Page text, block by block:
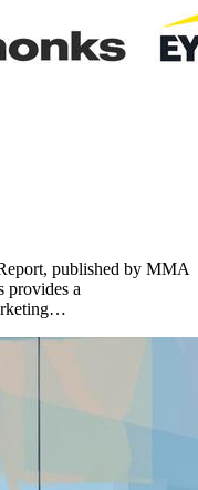
published by MMA
provides a